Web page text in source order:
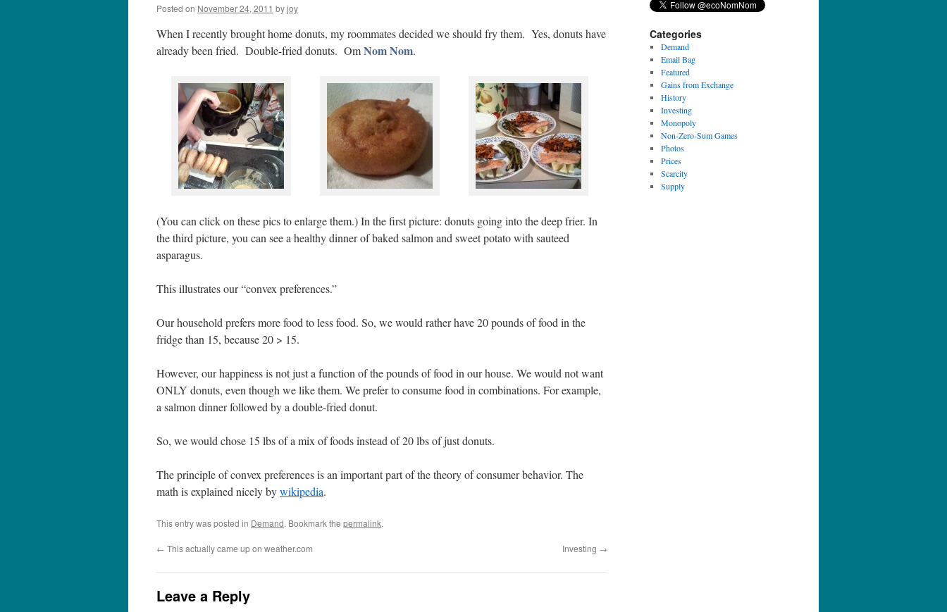
Posted on November 24, 2011 byjoy
When I recently brought home donuts, my roommates decided we should fry them. Yes, donuts have
already been fried. Double-fried donuts. OmNomNom.
(You can click on these pics to enlarge them.) In the first picture: donuts going into the deep frier. In
the third picture, you can see a healthy dinner of baked salmon and sweet potato with sauteed
asparagus.
This illustrates our “convex preferences.”
Our household prefers more food to less food. So, we would rather have 20 pounds of food in the
fridge than 15, because 20 > 15.
However, our happiness is not just a function of the pounds of food in our house. We would not want
ONLY donuts, even though we like them. We prefer to consume food in combinations. For example,
a salmon dinner followed by a double-fried donut.
So, we would chose 15 lbs of a mix of foods instead of 20 lbs of just donuts.
The principle of convex preferences is an important part of the theory of consumer behavior. The
math is explained nicely bywikipedia.
This entry was posted in Demand. Bookmark the permalink.
← This actually came up on weather.com Investing →
Leave a Reply
Categories
Demand
Email Bag
Featured
Gains from Exchange
History
Investing
Monopoly
Non-Zero-Sum Games
Photos
Prices
Scarcity
Supply